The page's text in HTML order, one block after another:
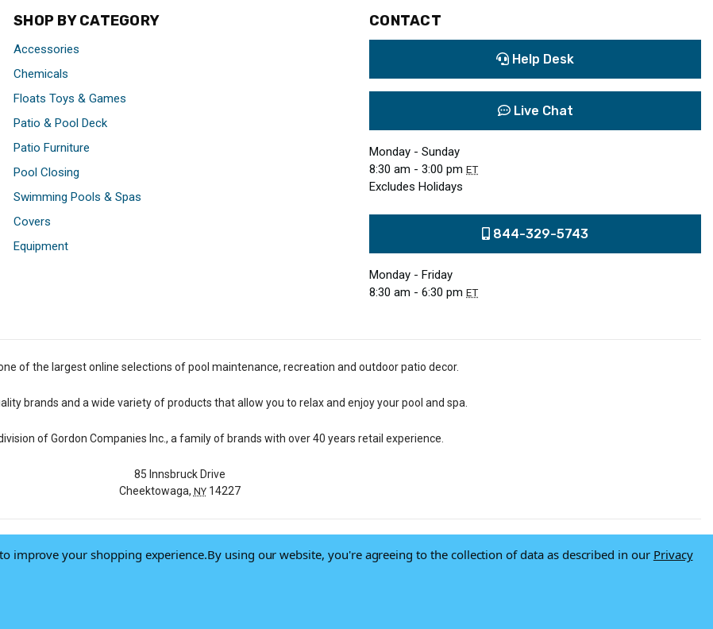
SHOP BY CATEGORY
Accessories
Chemicals
Floats Toys & Games
Patio & Pool Deck
Patio Furniture
Pool Closing
Swimming Pools & Spas
Covers
Equipment
CONTACT
Help Desk
Live Chat
Monday - Sunday
8:30 am - 3:00 pm ET
Excludes Holidays
844-329-5743
Monday - Friday
8:30 am - 6:30 pm ET
of the largest online selections of pool maintenance, recreation and outdoor patio decor.
brands and a wide variety of products that allow you to relax and enjoy your pool and spa.
of Gordon Companies Inc., a family of brands with over 40 years retail experience.
85 Innsbruck Drive
Cheektowaga, NY14227
© 2026 Pool Central-Terms of Use-Privacy Policy-Do Not Sell My Data
improve your shopping experience.By using our website, you're agreeing to the collection of data as described in our Privacy